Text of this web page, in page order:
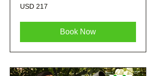
217
dólares
USD 217
Book Now